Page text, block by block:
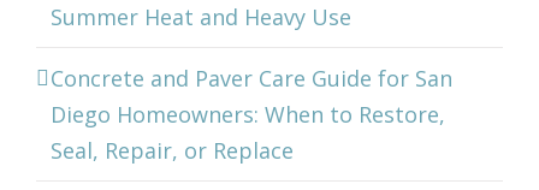
Summer Heat and Heavy Use
Concrete and Paver Care Guide for San
Diego Homeowners: When to Restore,
Seal, Repair, or Replace